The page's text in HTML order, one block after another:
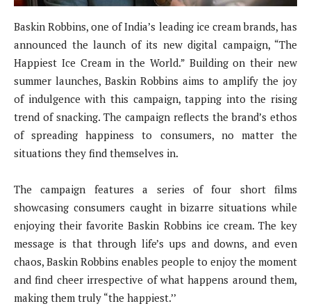
Baskin Robbins, one of India’s leading ice cream brands, has
announced the launch of its new digital campaign, “The
Happiest Ice Cream in the World.” Building on their new
summer launches, Baskin Robbins aims to amplify the joy
of indulgence with this campaign, tapping into the rising
trend of snacking. The campaign reflects the brand’s ethos
of spreading happiness to consumers, no matter the
situations they find themselves in.
The campaign features a series of four short films
showcasing consumers caught in bizarre situations while
enjoying their favorite Baskin Robbins ice cream. The key
message is that through life’s ups and downs, and even
chaos, Baskin Robbins enables people to enjoy the moment
and find cheer irrespective of what happens around them,
making them truly “the happiest.’’